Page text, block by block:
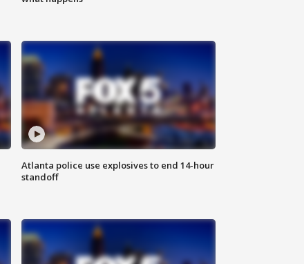
Atlanta police use explosives to end 14-hour
standoff